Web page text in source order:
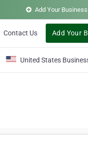
Add Your Business
Contact Us Add Your
United States